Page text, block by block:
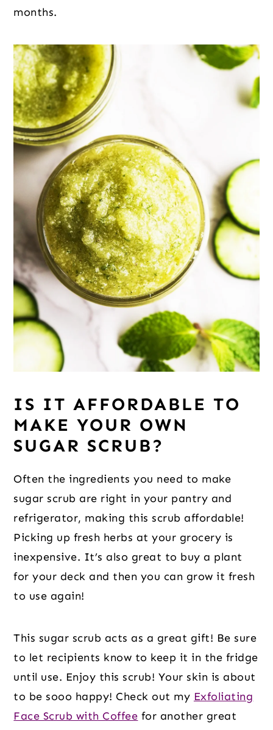
months.
IS IT AFFORDABLE TO
MAKE YOUR OWN
SUGAR SCRUB?
Often the ingredients you need to make
sugar scrub are right in your pantry and
refrigerator, making this scrub affordable!
Picking up fresh herbs at your grocery is
inexpensive. It’s also great to buy a plant
for your deck and then you can grow it fresh
to use again!
This sugar scrub acts as a great gift! Be sure
to let recipients know to keep it in the fridge
until use. Enjoy this scrub! Your skin is about
to be sooo happy! Check out my Exfoliating
Face Scrub with Coffee for another great